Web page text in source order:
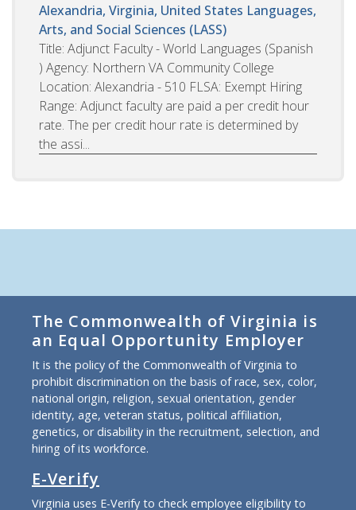
Alexandria, Virginia, United States Languages,
Arts, and Social Sciences (LASS)
Title: Adjunct Faculty - World Languages (Spanish
) Agency: Northern VA Community College
Location: Alexandria - 510 FLSA: Exempt Hiring
Range: Adjunct faculty are paid a per credit hour
rate. The per credit hour rate is determined by
the assi...
The Commonwealth of Virginia is
an Equal Opportunity Employer
It is the policy of the Commonwealth of Virginia to
prohibit discrimination on the basis of race, sex, color,
national origin, religion, sexual orientation, gender
identity, age, veteran status, political affiliation,
genetics, or disability in the recruitment, selection, and
hiring of its workforce.
E-Verify
Virginia uses E-Verify to check employee eligibility to